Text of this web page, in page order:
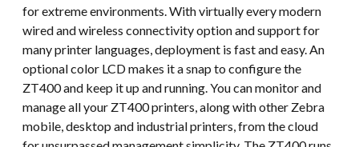
for extreme environments. With virtually every modern
wired and wireless connectivity option and support for
many printer languages, deployment is fast and easy. An
optional color LCD makes it a snap to configure the
ZT400 and keep it up and running. You can monitor and
manage all your ZT400 printers, along with other Zebra
mobile, desktop and industrial printers, from the cloud